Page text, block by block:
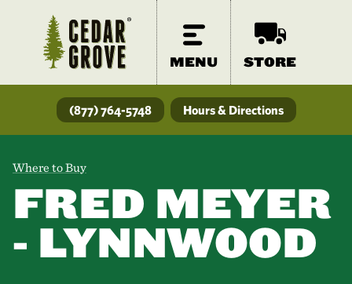
MENU STORE
(877) 764-5748 Hours & Directions
Where to Buy
FRED MEYER
- LYNNWOOD